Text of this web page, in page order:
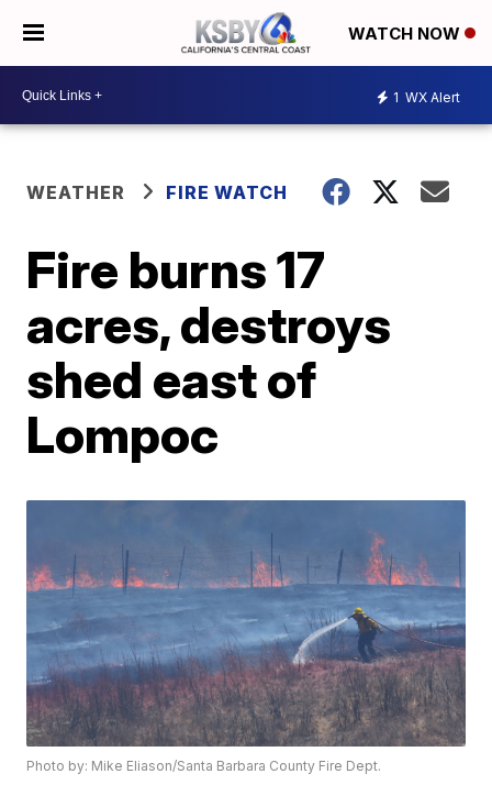
WATCH NOW
1 WX Alert
WEATHER FIRE WATCH
Fire burns 17
acres, destroys
shed east of
Lompoc
Photo by: Mike Eliason/Santa Barbara County Fire Dept.